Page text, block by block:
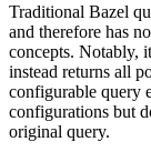
Traditional Bazel
and therefore has
concepts. Notably,
instead returns all
configurable query
configurations but
original query.